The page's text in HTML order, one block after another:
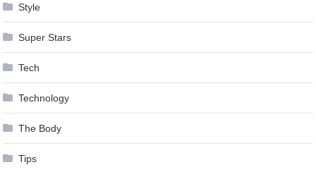
Style
Super Stars
Tech
Technology
The Body
Tips